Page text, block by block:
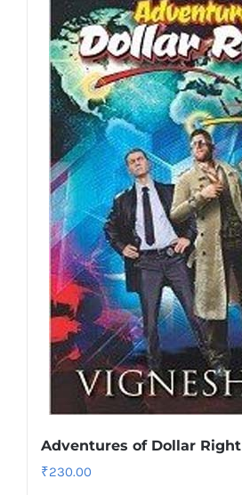
Adventures of Dollar Right
₹230.00